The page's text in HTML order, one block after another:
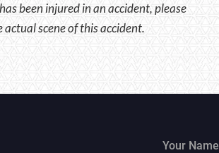
been injured in an accident, please
scene of this accident.
Your Name